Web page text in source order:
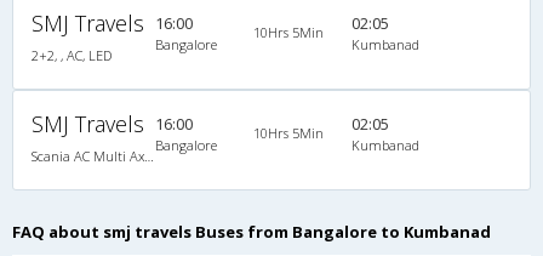
SMJ Travels
2+2, , AC, LED
16:00
Bangalore
10Hrs 5Min 02:05
Kumbanad
SMJ Travels 16:00
Bangalore
10Hrs 5Min 02:05
Kumbanad
FAQ about smj travels Buses from Bangalore to Kumbanad